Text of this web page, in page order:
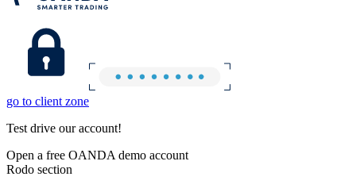
go to client zone
Test drive our account!
Open a free OANDA demo account
Rodo section